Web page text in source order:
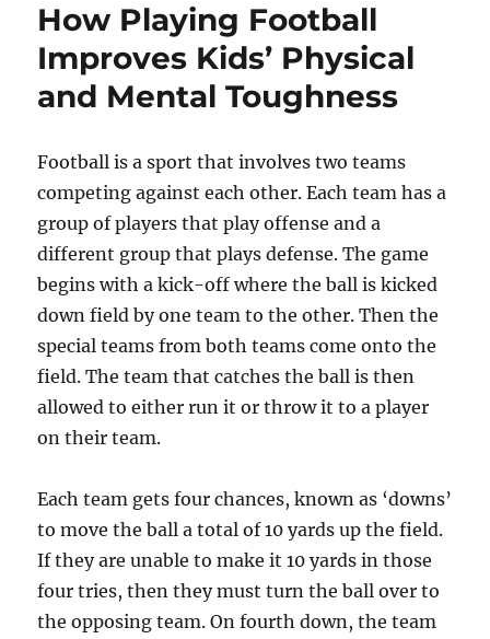
How Playing Football
Improves Kids’ Physical
and Mental Toughness
Football is a sport that involves two teams
competing against each other. Each team has a
group of players that play offense and a
different group that plays defense. The game
begins with a kick-off where the ball is kicked
down field by one team to the other. Then the
special teams from both teams come onto the
field. The team that catches the ball is then
allowed to either run it or throw it to a player
on their team.
Each team gets four chances, known as ‘downs’
to move the ball a total of 10 yards up the field.
If they are unable to make it 10 yards in those
four tries, then they must turn the ball over to
the opposing team. On fourth down, the team